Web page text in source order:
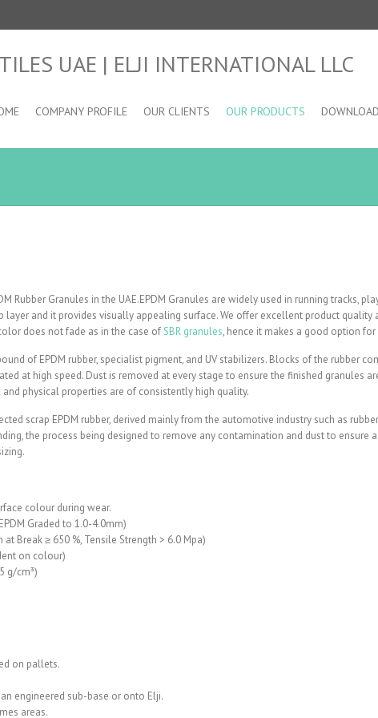
COMPANY PROFILE OUR CLIENTS OUR PRODUCTS
Rubber Granules in the UAE.EPDM Granules are widely used in running tracks,
and it provides visually appealing surface. We offer excellent product quality
does not fade as in the case ofSBR granules, hence it makes a good option
of EPDM rubber, specialist pigment, and UV stabilizers. Blocks of the rubber
at high speed. Dust is removed at every stage to ensure the finished granules
physical properties are of consistently high quality.
scrap EPDM rubber, derived mainly from the automotive industry such as
the process being designed to remove any contamination and dust to ensure
colour during wear.
Graded to 1.0-4.0mm)
Break ≥ 650 %, Tensile Strength > 6.0 Mpa)
on colour)
g/cm³)
on pallets.
engineered sub-base or onto Elji.
areas.